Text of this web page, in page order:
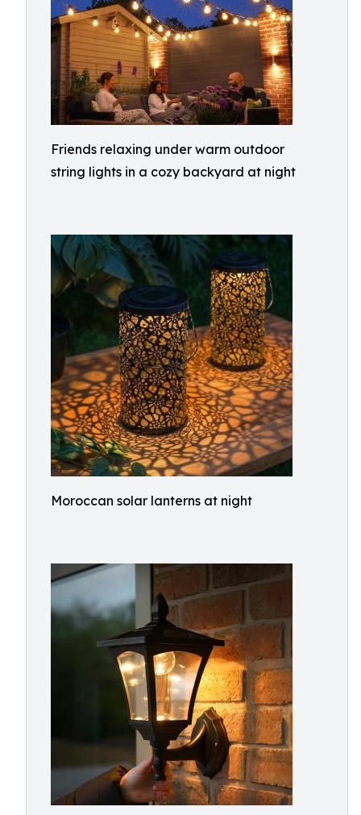
Friends relaxing under warm outdoor
string lights in a cozy backyard at night
Moroccan solar lanterns at night